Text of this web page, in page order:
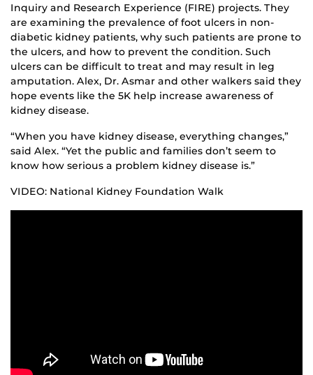
Inquiry and Research Experience (FIRE) projects. They
are examining the prevalence of foot ulcers in non-
diabetic kidney patients, why such patients are prone to
the ulcers, and how to prevent the condition. Such
ulcers can be difficult to treat and may result in leg
amputation. Alex, Dr. Asmar and other walkers said they
hope events like the 5K help increase awareness of
kidney disease.
“When you have kidney disease, everything changes,”
said Alex. “Yet the public and families don’t seem to
know how serious a problem kidney disease is.”
VIDEO: National Kidney Foundation Walk